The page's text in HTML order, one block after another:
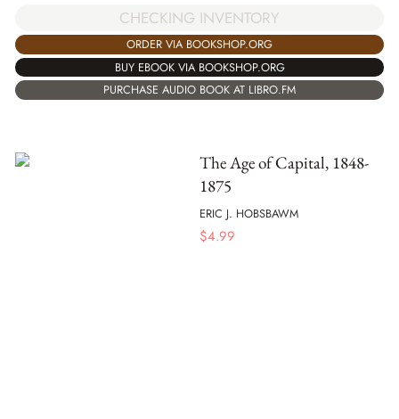
CHECKING INVENTORY
ORDER VIA BOOKSHOP.ORG
BUY EBOOK VIA BOOKSHOP.ORG
PURCHASE AUDIO BOOK AT LIBRO.FM
The Age of Capital, 1848-
1875
ERIC J. HOBSBAWM
$4.99